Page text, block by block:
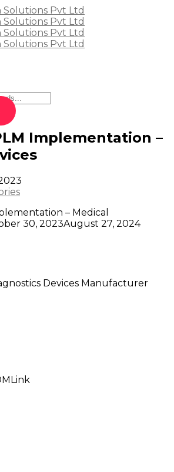
Implementation –
– Medical
30, 2023August 27, 2024
Devices Manufacturer